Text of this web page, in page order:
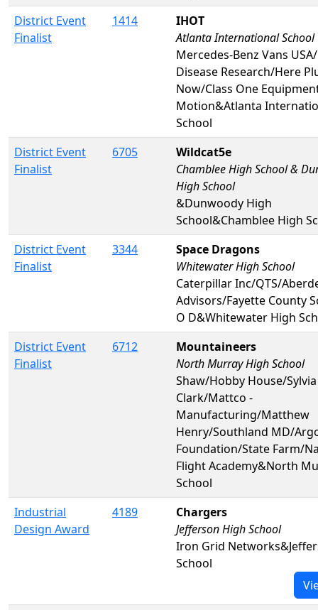
District Event
Finalist
1414
IHOT
Atlanta International School
Mercedes-Benz Vans
Disease Research/Here
Now/Class One
Motion&Atlanta
School
District Event
Finalist
6705
Wildcat5e
Chamblee High School &
High School
&Dunwoody High
School&Chamblee High
District Event
Finalist
3344
Space Dragons
Whitewater High School
Caterpillar Inc/QTS/
Advisors/Fayette County
O D&Whitewater High
District Event
Finalist
6712
Mountaineers
North Murray High School
Shaw/Hobby House/Sylvia
Clark/Mattco -
Manufacturing/Matthew
Henry/Southland MD/
Foundation/State Farm/
Flight Academy&North
School
Industrial
Design Award
4189
Chargers
Jefferson High School
Iron Grid
School